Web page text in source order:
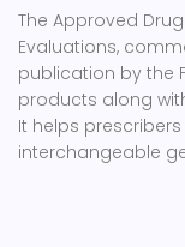
The Approved
Evaluations,
publication by the
products along
It helps
interchangeable